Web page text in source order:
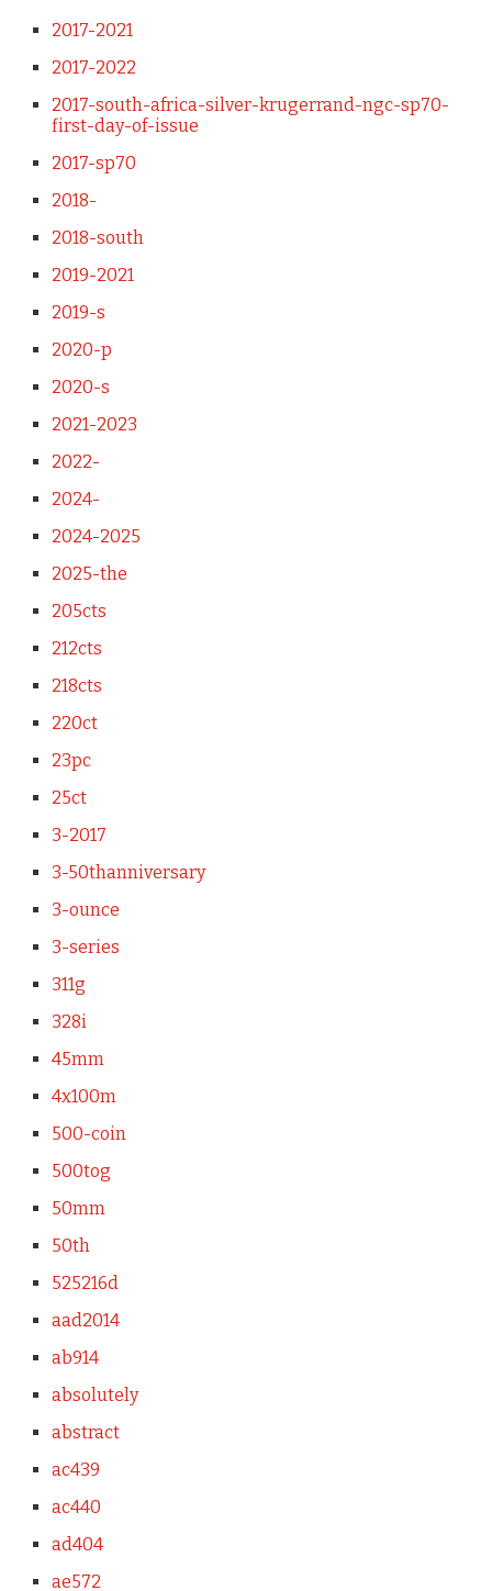
2017-2021
2017-2022
2017-south-africa-silver-krugerrand-ngc-sp70-
first-day-of-issue
2017-sp70
2018-
2018-south
2019-2021
2019-s
2020-p
2020-s
2021-2023
2022-
2024-
2024-2025
2025-the
205cts
212cts
218cts
220ct
23pc
25ct
3-2017
3-50thanniversary
3-ounce
3-series
311g
328i
45mm
4x100m
500-coin
500tog
50mm
50th
525216d
aad2014
ab914
absolutely
abstract
ac439
ac440
ad404
ae572